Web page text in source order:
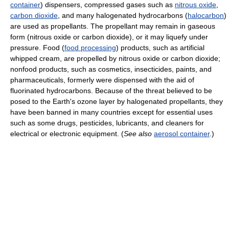
container) dispensers, compressed gases such as nitrous oxide
carbon dioxide , and many halogenated hydrocarbons (halocarbon)
are used as propellants. The propellant may remain in gaseous
form (nitrous oxide or carbon dioxide), or it may liquefy under
pressure. Food (food processing) products, such as artificial
whipped cream, are propelled by nitrous oxide or carbon dioxide;
nonfood products, such as cosmetics, insecticides, paints, and
pharmaceuticals, formerly were dispensed with the aid of
fluorinated hydrocarbons. Because of the threat believed to be
posed to the Earth's ozone layer by halogenated propellants, they
have been banned in many countries except for essential uses
such as some drugs, pesticides, lubricants, and cleaners for
electrical or electronic equipment. (See also aerosol container.)